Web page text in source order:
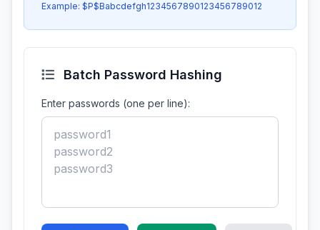
Example: $P$Babcdefgh1234567890123456789012
Batch Password Hashing
Enter passwords (one per line):